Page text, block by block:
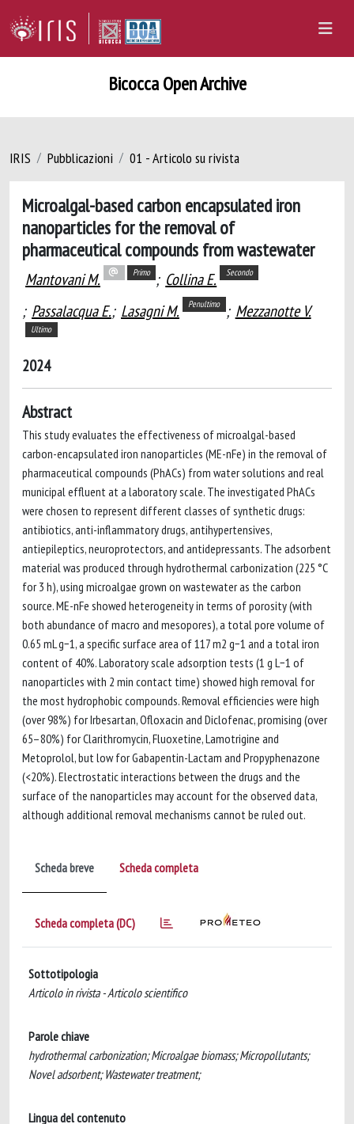
Bicocca Open Archive
IRIS Pubblicazioni 01 - Articolo su rivista
Microalgal-based carbon encapsulated iron
nanoparticles for the removal of
pharmaceutical compounds from wastewater
Mantovani M. Primo ; Collina E. Secondo
; Passalacqua E.; Lasagni M. Penultimo ; Mezzanotte V.
Ultimo
2024
Abstract
This study evaluates the effectiveness of microalgal-based
carbon-encapsulated iron nanoparticles (ME-nFe) in the removal of
pharmaceutical compounds (PhACs) from water solutions and real
municipal effluent at a laboratory scale. The investigated PhACs
were chosen to represent different classes of synthetic drugs:
antibiotics, anti-inflammatory drugs, antihypertensives,
antiepileptics, neuroprotectors, and antidepressants. The adsorbent
material was produced through hydrothermal carbonization (225 °C
for 3 h), using microalgae grown on wastewater as the carbon
source. ME-nFe showed heterogeneity in terms of porosity (with
both abundance of macro and mesopores), a total pore volume of
0.65 mL g−1, a specific surface area of 117 m2 g−1 and a total iron
content of 40%. Laboratory scale adsorption tests (1 g L−1 of
nanoparticles with 2 min contact time) showed high removal for
the most hydrophobic compounds. Removal efficiencies were high
(over 98%) for Irbesartan, Ofloxacin and Diclofenac, promising (over
65–80%) for Clarithromycin, Fluoxetine, Lamotrigine and
Metoprolol, but low for Gabapentin-Lactam and Propyphenazone
(<20%). Electrostatic interactions between the drugs and the
surface of the nanoparticles may account for the observed data,
although additional removal mechanisms cannot be ruled out.
Scheda breve Scheda completa
Scheda completa (DC)
Sottotipologia
Articolo in rivista - Articolo scientifico
Parole chiave
hydrothermal carbonization; Microalgae biomass; Micropollutants;
Novel adsorbent; Wastewater treatment;
Lingua del contenuto